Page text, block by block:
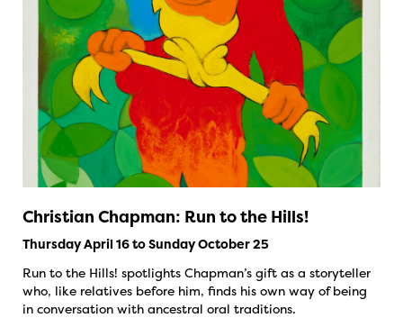
Christian Chapman: Run to the Hills!
Thursday April 16 to Sunday October 25
Run to the Hills! spotlights Chapman’s gift as a storyteller
who, like relatives before him, finds his own way of being
in conversation with ancestral oral traditions.